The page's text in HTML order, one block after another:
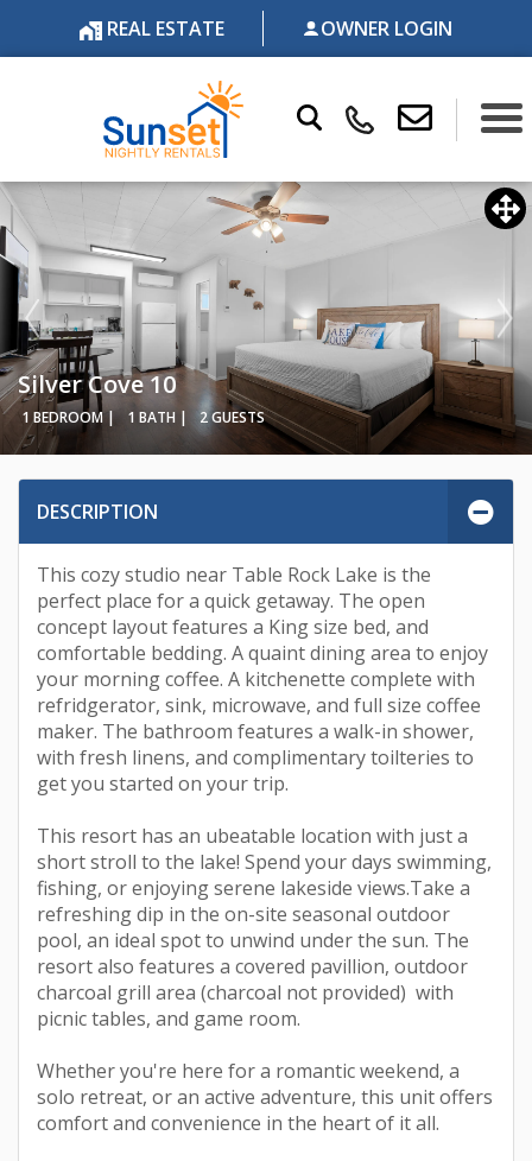
REAL ESTATE OWNER LOGIN
Silver Cove 10
1 BEDROOM | 1 BATH | 2 GUESTS
DESCRIPTION
This cozy studio near Table Rock Lake is the
perfect place for a quick getaway. The open
concept layout features a King size bed, and
comfortable bedding. A quaint dining area to enjoy
your morning coffee. A kitchenette complete with
refridgerator, sink, microwave, and full size coffee
maker. The bathroom features a walk-in shower,
with fresh linens, and complimentary toilteries to
get you started on your trip.
This resort has an ubeatable location with just a
short stroll to the lake! Spend your days swimming,
fishing, or enjoying serene lakeside views.Take a
refreshing dip in the on-site seasonal outdoor
pool, an ideal spot to unwind under the sun. The
resort also features a covered pavillion, outdoor
charcoal grill area (charcoal not provided) with
picnic tables, and game room.
Whether you're here for a romantic weekend, a
solo retreat, or an active adventure, this unit offers
comfort and convenience in the heart of it all.